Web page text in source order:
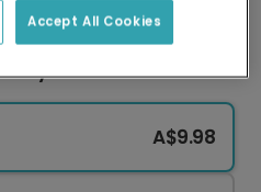
Day Love Card
A$9.98
Accept All Cookies